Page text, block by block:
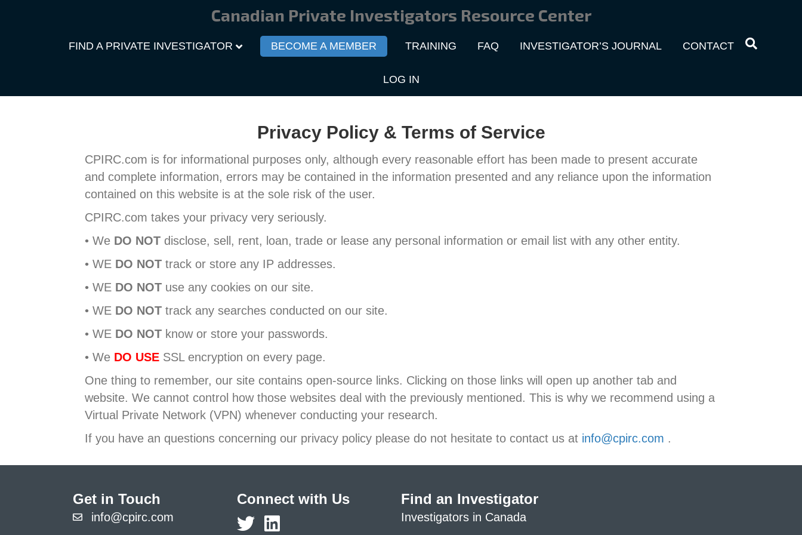
Canadian Private Investigators Resource Center
FIND A PRIVATE INVESTIGATOR BECOME A MEMBER TRAINING FAQ INVESTIGATOR’S JOURNAL CONTACT
LOG IN
Privacy Policy & Terms of Service
CPIRC.com is for informational purposes only, although every reasonable effort has been made to present accurate
and complete information, errors may be contained in the information presented and any reliance upon the information
contained on this website is at the sole risk of the user.
CPIRC.com takes your privacy very seriously.
• We DO NOT disclose, sell, rent, loan, trade or lease any personal information or email list with any other entity.
• WE DO NOT track or store any IP addresses.
• WE DO NOT use any cookies on our site.
• WE DO NOT track any searches conducted on our site.
• WE DO NOT know or store your passwords.
• We DO USE SSL encryption on every page.
One thing to remember, our site contains open-source links. Clicking on those links will open up another tab and
website. We cannot control how those websites deal with the previously mentioned. This is why we recommend using a
Virtual Private Network (VPN) whenever conducting your research.
If you have an questions concerning our privacy policy please do not hesitate to contact us at info@cpirc.com .
Get in Touch
info@cpirc.com
Connect with Us Find an Investigator
Investigators in Canada